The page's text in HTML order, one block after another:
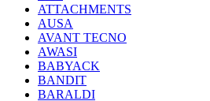
ATTACHMENTS
AUSA
AVANT TECNO
AWASI
BABYACK
BANDIT
BARALDI